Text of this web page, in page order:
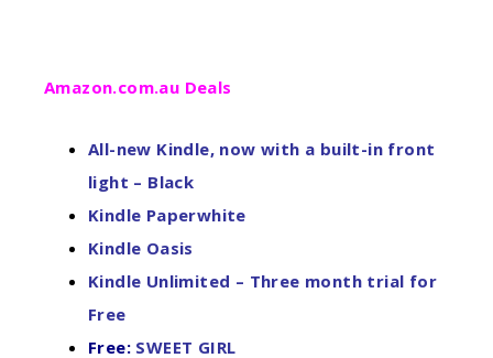
Amazon.com.au Deals
All-new Kindle, now with a built-in front
light – Black
Kindle Paperwhite
Kindle Oasis
Kindle Unlimited – Three month trial for
Free
Free: SWEET GIRL